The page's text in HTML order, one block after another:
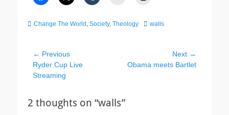
Categories
Change The World , Society, Theology Tagswalls
Post
navigation
← Previous
Previous
post:
Ryder Cup Live
Streaming
Next →
NextObama meets Bartlet
2 thoughts on “walls”